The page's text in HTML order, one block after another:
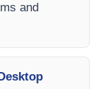
and